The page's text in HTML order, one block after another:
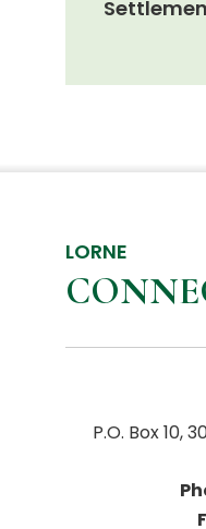
LORNE
P.O. Box 10,